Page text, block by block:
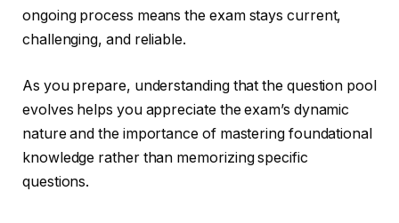
ongoing process means the exam stays current,
challenging, and reliable.
As you prepare, understanding that the question pool
evolves helps you appreciate the exam’s dynamic
nature and the importance of mastering foundational
knowledge rather than memorizing specific
questions.